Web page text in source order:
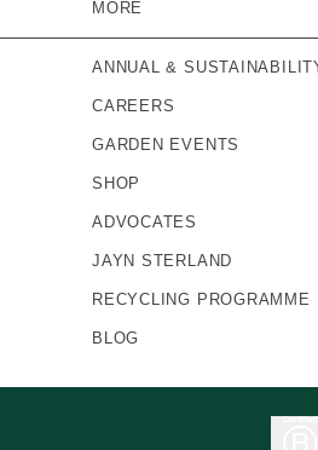
MORE
ANNUAL &
CAREERS
GARDEN EVENTS
SHOP
ADVOCATES
JAYN STERLAND
RECYCLING PROGRAMME
BLOG